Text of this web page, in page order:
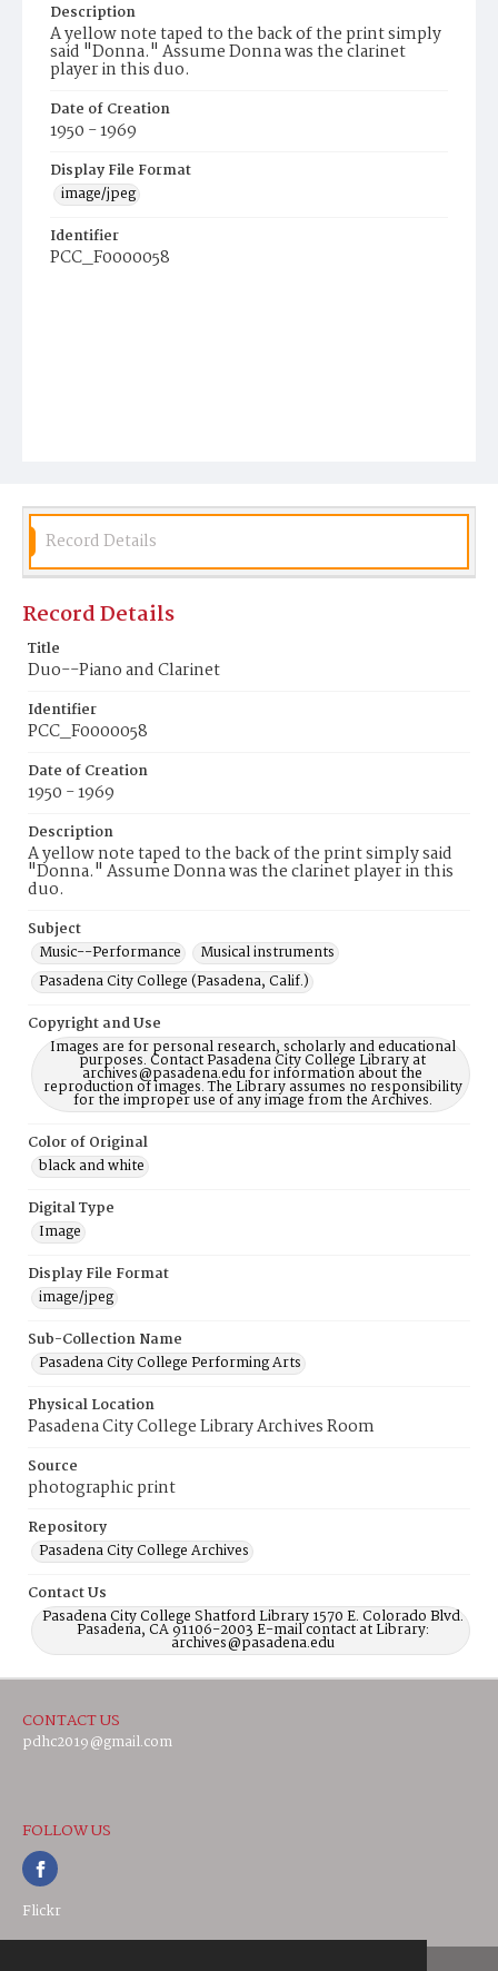
Description
A yellow note taped to the back of the print simply
said "Donna." Assume Donna was the clarinet
player in this duo.
Date of Creation
1950 - 1969
Display File Format
image/jpeg
Identifier
PCC_F0000058
Record Details
Record Details
Title
Duo--Piano and Clarinet
Identifier
PCC_F0000058
Date of Creation
1950 - 1969
Description
A yellow note taped to the back of the print simply said
"Donna." Assume Donna was the clarinet player in this
duo.
Subject
Music--Performance
Musical instruments
Pasadena City College (Pasadena, Calif.)
Copyright and Use
Images are for personal research, scholarly and educational
purposes. Contact Pasadena City College Library at
archives@pasadena.edu for information about the
reproduction of images. The Library assumes no responsibility
for the improper use of any image from the Archives.
Color of Original
black and white
Digital Type
Image
Display File Format
image/jpeg
Sub-Collection Name
Pasadena City College Performing Arts
Physical Location
Pasadena City College Library Archives Room
Source
photographic print
Repository
Pasadena City College Archives
Contact Us
Pasadena City College Shatford Library 1570 E. Colorado Blvd.
Pasadena, CA 91106-2003 E-mail contact at Library:
archives@pasadena.edu
CONTACT US
pdhc2019@gmail.com
FOLLOW US
Flickr